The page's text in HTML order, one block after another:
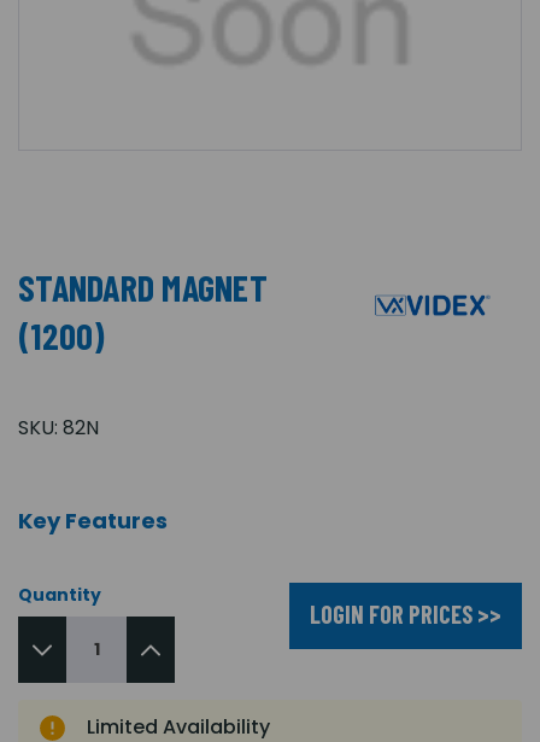
STANDARD MAGNET
(1200)
SKU: 82N
Key Features
Quantity
LOGIN FOR PRICES >>
Limited Availability